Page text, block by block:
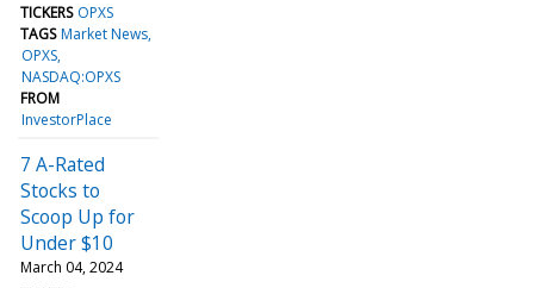
TICKERS OPXS
TAGS Market News
OPXS
NASDAQ:OPXS
FROM
InvestorPlace
7 A-Rated
Stocks to
Scoop Up for
Under $10
March 04, 2024